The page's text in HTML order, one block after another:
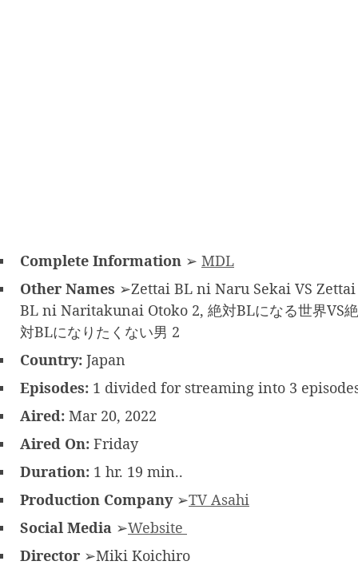
Complete Information ➢ MDL
Other Names ➢Zettai BL ni Naru Sekai VS Zettai
BL ni Naritakunai Otoko 2, 絶対BLになる世界VS絶
対BLになりたくない男 2
Country: Japan
Episodes: 1 divided for streaming into 3
Aired: Mar 20, 2022
Aired On: Friday
Duration: 1 hr. 19 min..
Production Company➢TV Asahi
Social Media ➢Website
Director ➢Miki Koichiro